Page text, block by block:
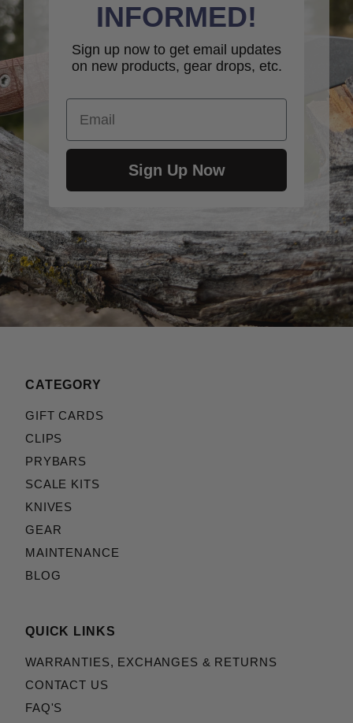
INFORMED!
Sign up now to get email updates
on new products, gear drops, etc.
Email
Sign Up Now
CATEGORY
GIFT CARDS
CLIPS
PRYBARS
SCALE KITS
KNIVES
GEAR
MAINTENANCE
BLOG
QUICK LINKS
WARRANTIES, EXCHANGES & RETURNS
CONTACT US
FAQ'S